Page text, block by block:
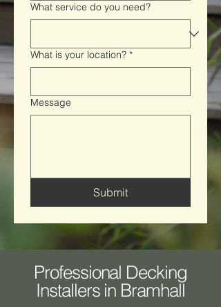
What service do you need?
What is your location? *
Message
Submit
Professional Decking
Installers in Bramhall